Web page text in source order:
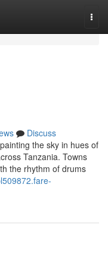
Discuss
the sky in hues of
Tanzania. Towns
the rhythm of drums